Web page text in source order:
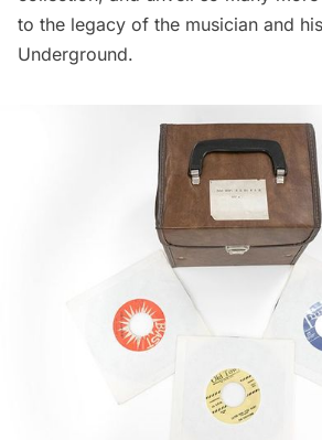
to the legacy of the musician and
Underground.